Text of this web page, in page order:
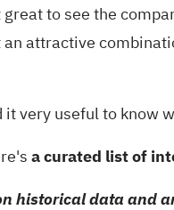
to see the
attractive
very useful to know
a curated list of
historical data and